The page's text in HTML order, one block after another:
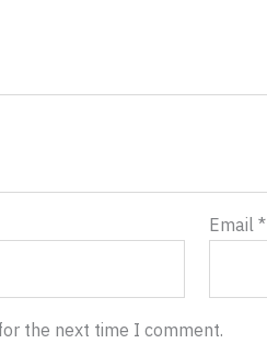
Email*
the next time I comment.